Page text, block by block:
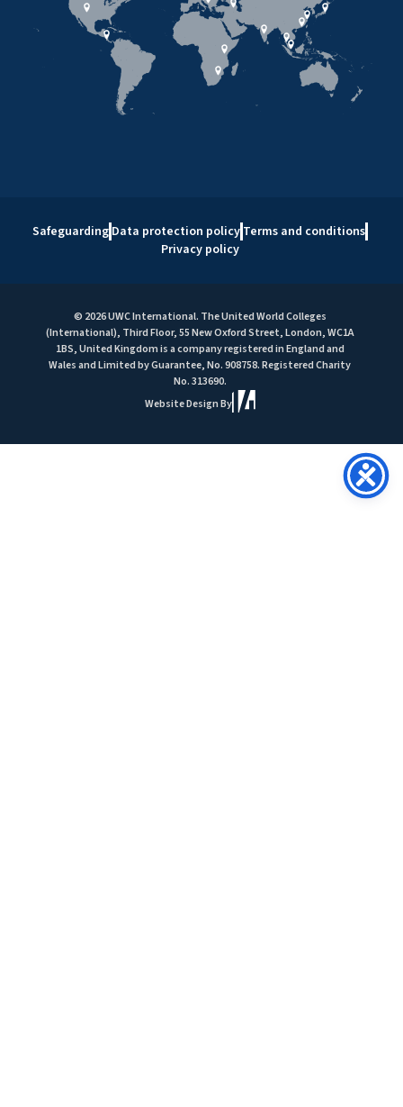
Safeguarding Data protection policy Terms and conditions
Privacy policy
© 2026 UWC International. The United World Colleges
(International), Third Floor, 55 New Oxford Street, London, WC1A
1BS, United Kingdom is a company registered in England and
Wales and Limited by Guarantee, No. 908758. Registered Charity
No. 313690.
Website Design By